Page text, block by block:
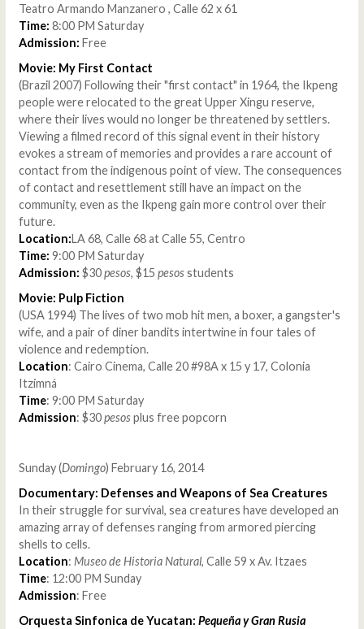
Teatro Armando Manzanero , Calle 62 x 61
Time: 8:00 PM Saturday
Admission: Free
Movie: My First Contact
(Brazil 2007) Following their "first contact" in 1964, the Ikpeng
people were relocated to the great Upper Xingu reserve,
where their lives would no longer be threatened by settlers.
Viewing a filmed record of this signal event in their history
evokes a stream of memories and provides a rare account of
contact from the indigenous point of view. The consequences
of contact and resettlement still have an impact on the
community, even as the Ikpeng gain more control over their
future.
Location:LA 68, Calle 68 at Calle 55, Centro
Time: 9:00 PM Saturday
Admission: $30pesos, $15 pesosstudents
Movie: Pulp Fiction
(USA 1994) The lives of two mob hit men, a boxer, a gangster's
wife, and a pair of diner bandits intertwine in four tales of
violence and redemption.
Location: Cairo Cinema, Calle 20 #98A x 15 y 17, Colonia
Itzimná
Time: 9:00 PM Saturday
Admission: $30pesosplus free popcorn
Sunday (Domingo) February 16, 2014
Documentary: Defenses and Weapons of Sea Creatures
In their struggle for survival, sea creatures have developed an
amazing array of defenses ranging from armored piercing
shells to cells.
Location: Museo de Historia Natural, Calle 59 x Av. Itzaes
Time: 12:00 PM Sunday
Admission: Free
Orquesta Sinfonica de Yucatan: Pequeña y Gran Rusia